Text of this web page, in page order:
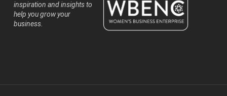
inspiration and insights to
help you grow your
business.